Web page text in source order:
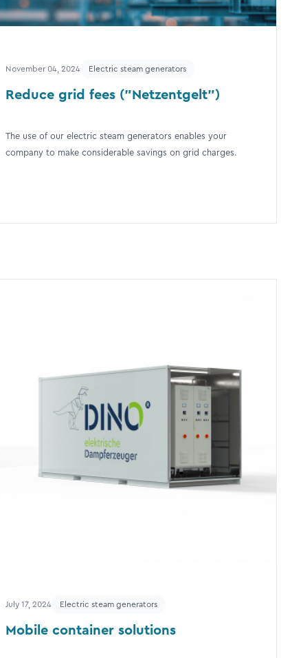
November 04, 2024 Electric steam generators
Reduce grid fees ("Netzentgelt")
The use of our electric steam generators enables your
company to make considerable savings on grid charges.
July 17, 2024 Electric steam generators
Mobile container solutions